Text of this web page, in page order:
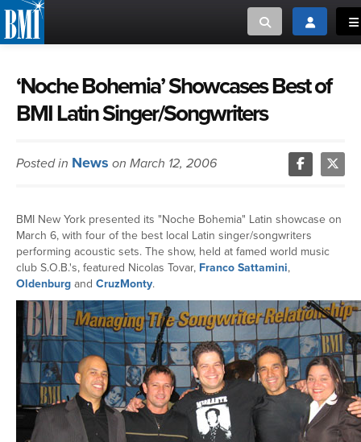
Toggle searchToggle
or Search Songview
ABOUT
CREATORS
MUSIC USERS
CAREERS
LOGIN
MUSIC CREATORS AND PUBLISHERS
MUSIC USERS/LICENSEES
‘Noche Bohemia’ Showcases Best of
BMI Latin Singer/Songwriters
Posted in News on March 12, 2006
BMI New York presented its "Noche Bohemia" Latin showcase on
March 6, with four of the best local Latin singer/songwriters
performing acoustic sets. The show, held at famed world music
club S.O.B.'s, featured Nicolas Tovar, Franco Sattamini,
Oldenburg and CruzMonty.